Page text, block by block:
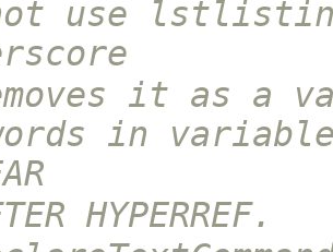
use
it as a
in
HYPERREF.